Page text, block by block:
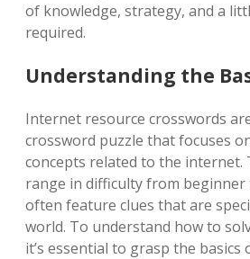
of knowledge, strategy, and a
required.
Understanding the
Internet resource crosswords
crossword puzzle that focuses
concepts related to the internet.
range in difficulty from
often feature clues that are
world. To understand how to
it’s essential to grasp the basics